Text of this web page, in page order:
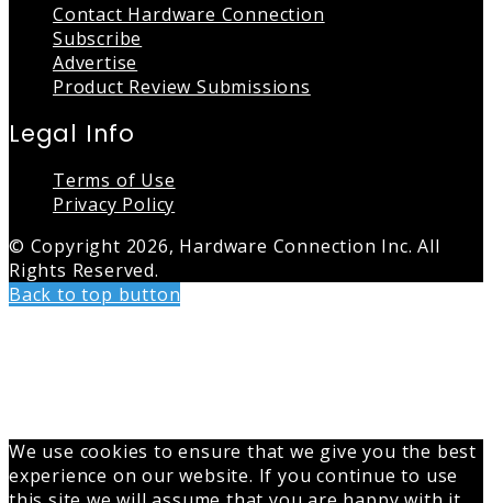
Contact Hardware Connection
Subscribe
Advertise
Product Review Submissions
Legal Info
Terms of Use
Privacy Policy
© Copyright 2026, Hardware Connection Inc. All
Rights Reserved.
Back to top button
We use cookies to ensure that we give you the best
experience on our website. If you continue to use